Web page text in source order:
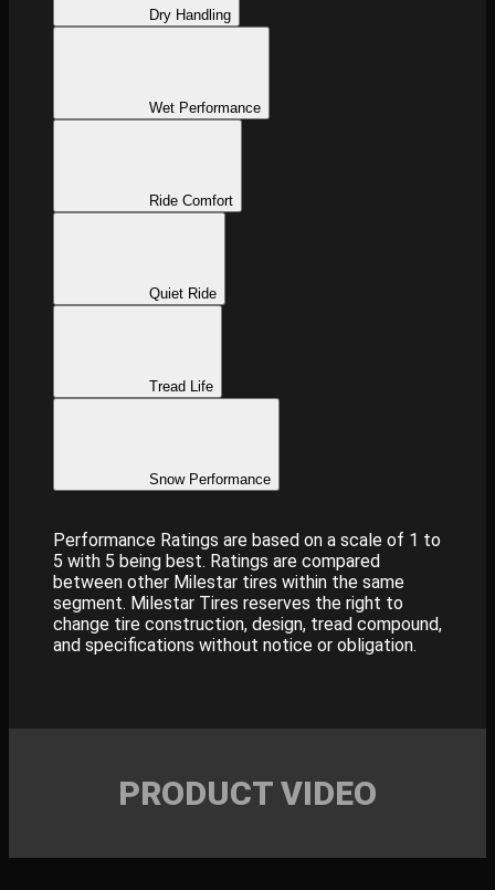
Dry Handling
Wet Performance
Ride Comfort
Quiet Ride
Tread Life
Snow Performance
Performance Ratings are based on a scale of 1 to
5 with 5 being best. Ratings are compared
between other Milestar tires within the same
segment. Milestar Tires reserves the right to
change tire construction, design, tread compound,
and specifications without notice or obligation.
PRODUCT VIDEO